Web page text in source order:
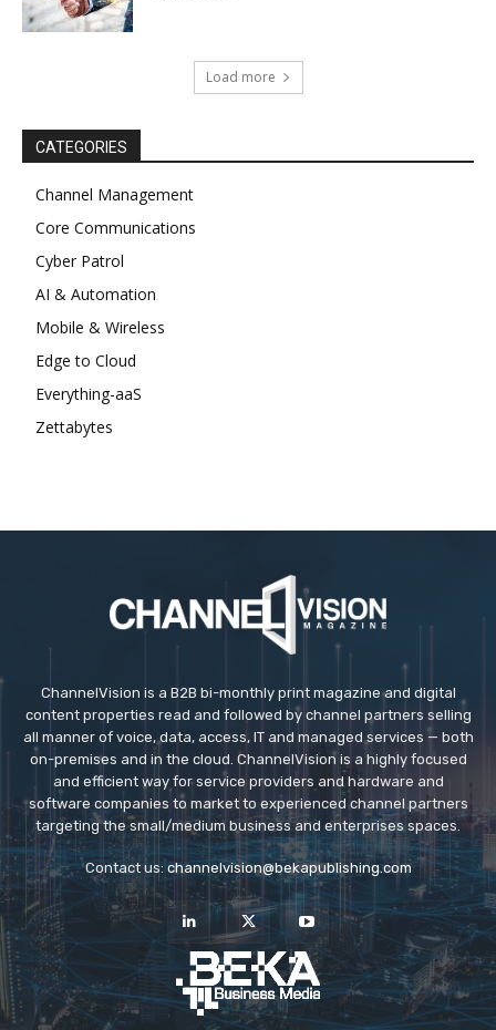
Load more
CATEGORIES
Channel Management
Core Communications
Cyber Patrol
AI & Automation
Mobile & Wireless
Edge to Cloud
Everything-aaS
Zettabytes
ChannelVision is a B2B bi-monthly print magazine and digital
content properties read and followed by channel partners selling
all manner of voice, data, access, IT and managed services — both
on-premises and in the cloud. ChannelVision is a highly focused
and efficient way for service providers and hardware and
software companies to market to experienced channel partners
targeting the small/medium business and enterprises spaces.
Contact us: channelvision@bekapublishing.com